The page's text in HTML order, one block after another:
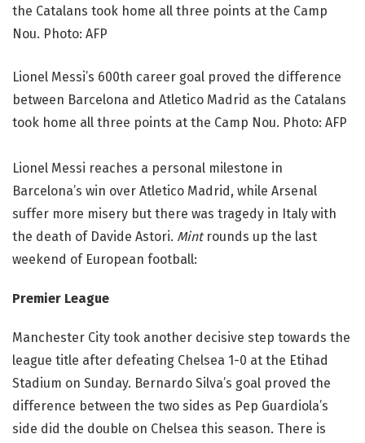
Lionel Messi’s 600th career goal proved the difference
between Barcelona and Atletico Madrid as the Catalans
took home all three points at the Camp Nou. Photo: AFP
Lionel Messi reaches a personal milestone in
Barcelona’s win over Atletico Madrid, while Arsenal
suffer more misery but there was tragedy in Italy with
the death of Davide Astori. Mint rounds up the last
weekend of European football:
Premier League
Manchester City took another decisive step towards the
league title after defeating Chelsea 1-0 at the Etihad
Stadium on Sunday. Bernardo Silva’s goal proved the
difference between the two sides as Pep Guardiola’s
side did the double on Chelsea this season. There is